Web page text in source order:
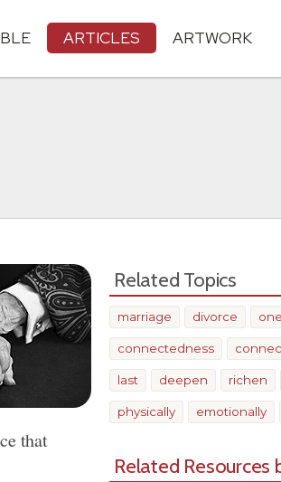
ARTICLES ARTWORK
that
Related Topics
marriage divorce one
connectedness
last deepen richen
physically emotionally
Related Resources